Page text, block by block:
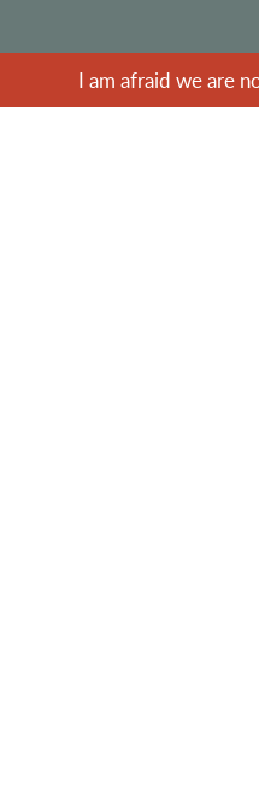
I am afraid we are